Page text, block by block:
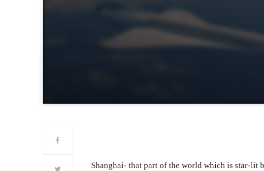
Shanghai- that part of the world which is star-lit